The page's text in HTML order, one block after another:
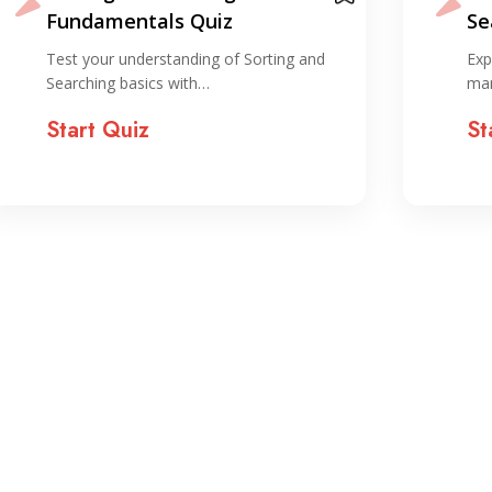
Searching Quiz
Explore key concepts in array
manipulation and searching with…
Start Quiz